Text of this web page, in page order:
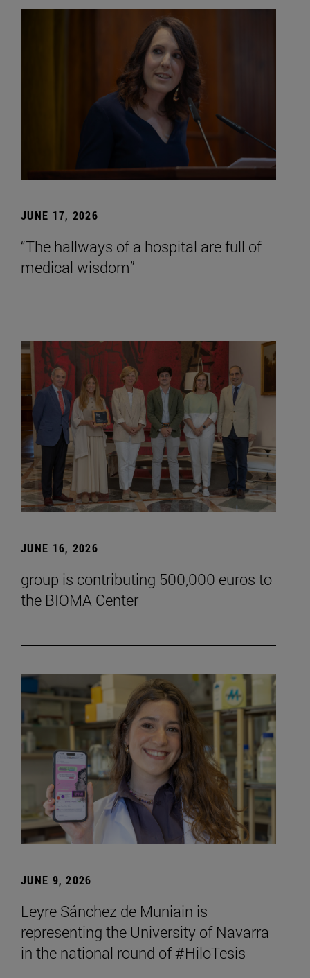
JUNE 17, 2026
“The hallways of a hospital are full of
medical wisdom”
JUNE 16, 2026
group is contributing 500,000 euros to
the BIOMA Center
JUNE 9, 2026
Leyre Sánchez de Muniain is
representing the University of Navarra
in the national round of #HiloTesis